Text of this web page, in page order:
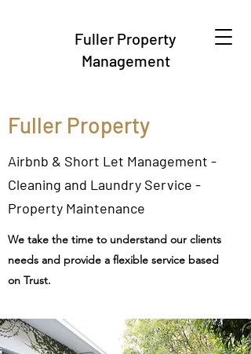
Fuller Property
Management
Fuller Property
Airbnb & Short Let Management -
Cleaning and Laundry Service -
Property Maintenance
We take the time to understand our clients
needs and provide a flexible service based
on Trust.